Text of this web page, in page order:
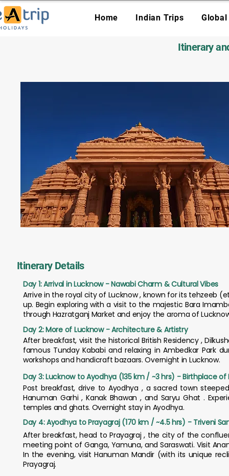
Home Indian Trips
Itinerary
Itinerary Details
Day 1: Arrival in Lucknow - Nawabi Charm & Cultural Vibes
Arrive in the royal city of Lucknow , known for its tehzeeb
up. Begin exploring with a visit to the majestic Bara
through Hazratganj Market and enjoy the aroma of
Day 2: More of Lucknow - Architecture & Artistry
After breakfast, visit the historical British Residency ,
famous Tunday Kababi and relaxing in Ambedkar Park
workshops and handicraft bazaars. Overnight in Lucknow.
Day 3: Lucknow to Ayodhya (135 km / ~3 hrs) - Birthplace of
Post breakfast, drive to Ayodhya , a sacred town
Hanuman Garhi , Kanak Bhawan , and Saryu Ghat .
temples and ghats. Overnight stay in Ayodhya.
Day 4: Ayodhya to Prayagraj (170 km / ~4.5 hrs) - Triveni
After breakfast, head to Prayagraj , the city of the
meeting point of Ganga, Yamuna, and Saraswati. Visit
In the evening, visit Hanuman Mandir (with its unique
Prayagraj.